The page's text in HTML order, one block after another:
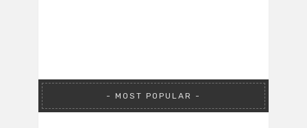
MOST POPULAR